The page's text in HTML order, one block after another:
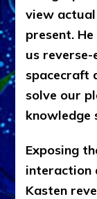
view
present.
us
spacecraft
solve our
knowledge
Exposing
interaction
Kasten